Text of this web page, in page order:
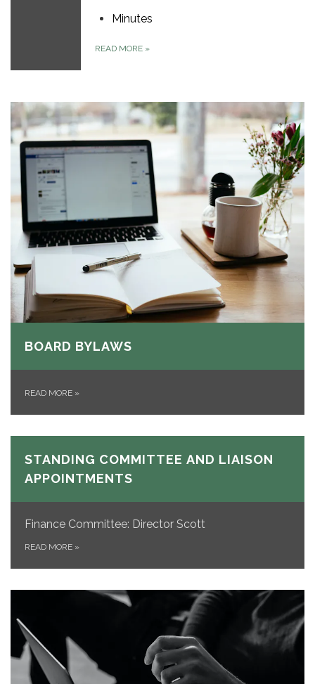
Minutes
READ MORE »
BOARD BYLAWS
READ MORE »
STANDING COMMITTEE AND LIAISON
APPOINTMENTS
Finance Committee: Director Scott
READ MORE »